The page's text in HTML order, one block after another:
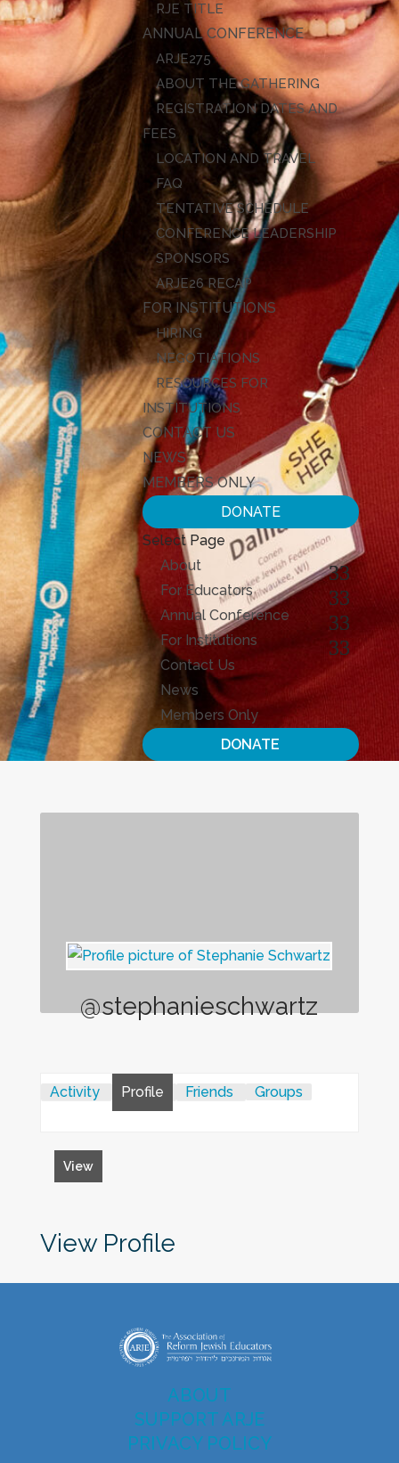
RJE TITLE
ANNUAL CONFERENCE
ARJE27
ABOUT THE GATHERING
REGISTRATION DATES AND
FEES
LOCATION AND TRAVEL
FAQ
TENTATIVE SCHEDULE
CONFERENCE LEADERSHIP
SPONSORS
ARJE26 RECAP
FOR INSTITUTIONS
HIRING
NEGOTIATIONS
RESOURCES FOR
INSTITUTIONS
CONTACT US
NEWS
MEMBERS ONLY
DONATE
Select Page
About
For Educators
Annual Conference
For Institutions
Contact Us
News
Members Only
DONATE
@stephanieschwartz
Activity Profile Friends Groups
View
View Profile
ABOUT
SUPPORT ARJE
PRIVACY POLICY